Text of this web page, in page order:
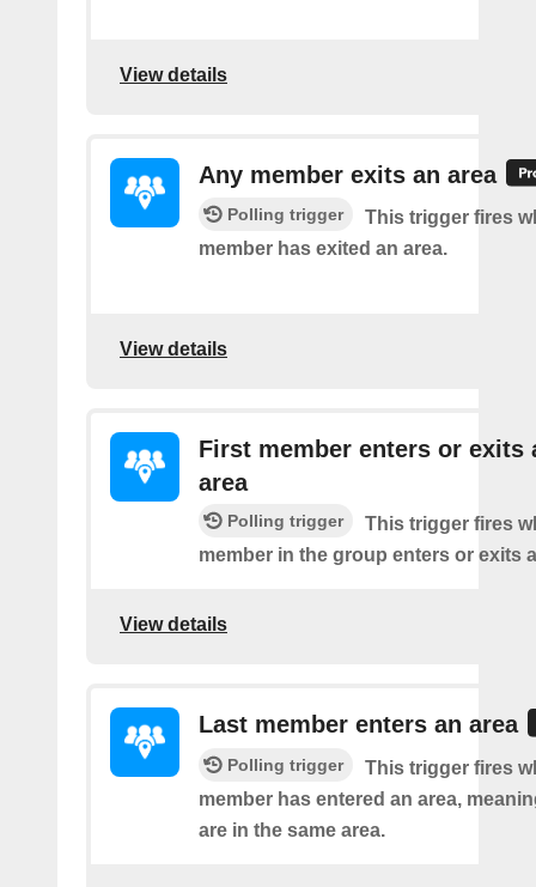
View details
Any member exits an area
Polling trigger
This trigger fires
member has exited an area.
View details
First member enters or exits
area
Polling trigger
This trigger fires
member in the group enters or exits
View details
Last member enters an area
Polling trigger
This trigger fires
member has entered an area,
are in the same area.